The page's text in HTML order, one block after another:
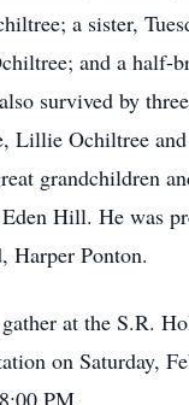
a sister,
and a half-
survived by
Lillie Ochiltree
grandchildren
Hill. He was
Harper Ponton.
at the S.R.
on Saturday,
PM.